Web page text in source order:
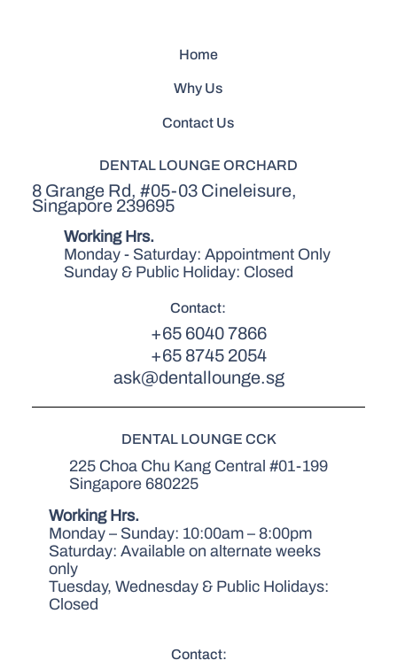
Home
Why Us
Contact Us
DENTAL LOUNGE ORCHARD
8 Grange Rd, #05-03 Cineleisure,
Singapore 239695
Working Hrs.
Monday - Saturday: Appointment Only
Sunday & Public Holiday: Closed
Contact:
+65 6040 7866
+65 8745 2054
ask@dentallounge.sg
DENTAL LOUNGE CCK
225 Choa Chu Kang Central #01-199
Singapore 680225
Working Hrs.
Monday – Sunday: 10:00am – 8:00pm
Saturday: Available on alternate weeks
only
Tuesday, Wednesday & Public Holidays:
Closed
Contact: